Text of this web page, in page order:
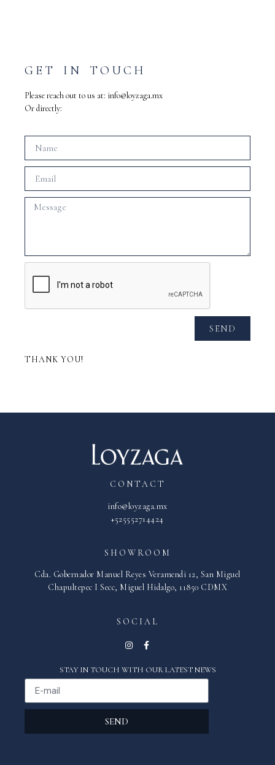
GET IN TOUCH
Please reach out to us at: info@loyzaga.mx
Or directly:
SEND
THANK YOU!
CONTACT
info@loyzaga.mx
+525552714424
SHOWROOM
Cda. Gobernador Manuel Reyes Veramendi 12, San Miguel
Chapultepec I Secc, Miguel Hidalgo, 11850 CDMX
SOCIAL
STAY IN TOUCH WITH OUR LATEST NEWS
SEND